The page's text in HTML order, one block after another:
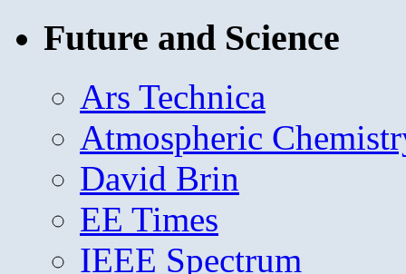
Future and Science
Ars Technica
Atmospheric
David Brin
EE Times
IEEE Spectrum